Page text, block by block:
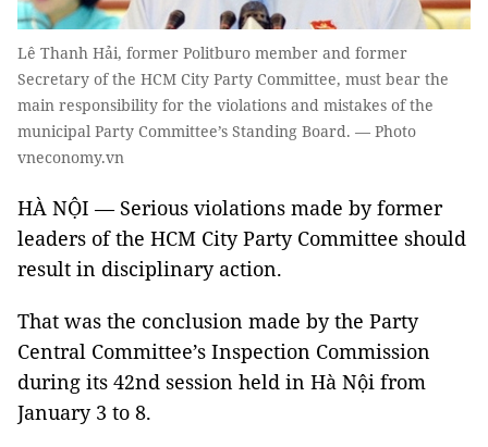
Lê Thanh Hải, former Politburo member and former
Secretary of the HCM City Party Committee, must bear the
main responsibility for the violations and mistakes of the
municipal Party Committee’s Standing Board. — Photo
vneconomy.vn
HÀ NỘI — Serious violations made by former
leaders of the HCM City Party Committee should
result in disciplinary action.
That was the conclusion made by the Party
Central Committee’s Inspection Commission
during its 42nd session held in Hà Nội from
January 3 to 8.